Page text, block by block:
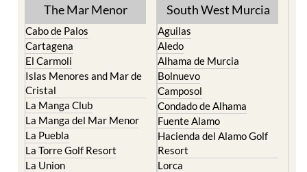
The Mar Menor
Cabo de Palos
Cartagena
El Carmoli
Islas Menores and Mar de
Cristal
La Manga Club
La Manga del Mar Menor
La Puebla
La Torre Golf Resort
La Union
South West Murcia
Aguilas
Aledo
Alhama de Murcia
Bolnuevo
Camposol
Condado de Alhama
Fuente Alamo
Hacienda del Alamo Golf
Resort
Lorca